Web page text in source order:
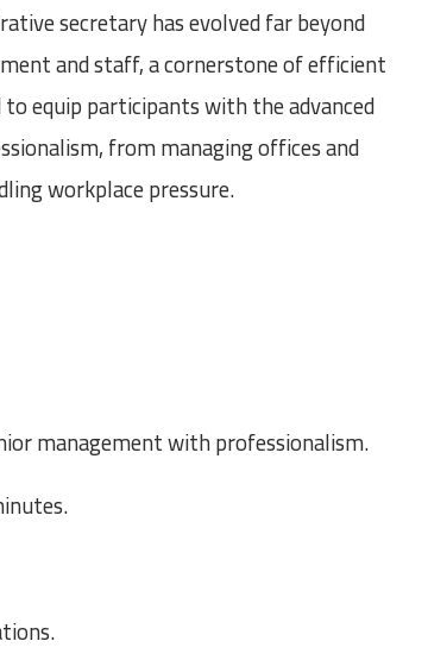
secretary has evolved far beyond
and staff, a cornerstone of efficient
equip participants with the advanced
from managing offices and
workplace pressure.
management with professionalism.